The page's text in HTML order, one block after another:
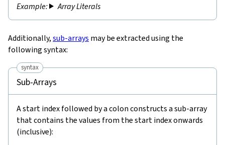
Array Literals
Additionally,sub-arrays may be extracted using the
following syntax:
syntax
Sub-Arrays
A start index followed by a colon constructs a sub-array
that contains the values from the start index onwards
(inclusive):